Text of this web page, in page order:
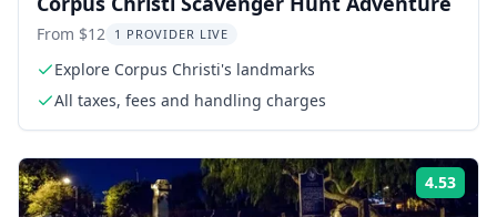
From $12 1 PROVIDER LIVE
Explore Corpus Christi's landmarks
All taxes, fees and handling charges
4.53